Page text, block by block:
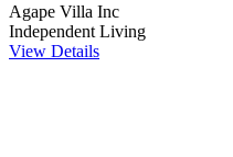
Agape Villa Inc
Independent Living
View Details